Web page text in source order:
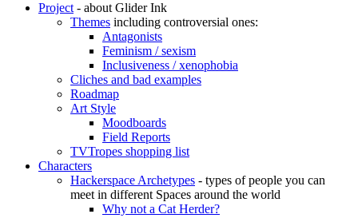
Project- about Glider Ink
Themes including controversial ones:
Antagonists
Feminism / sexism
Inclusiveness / xenophobia
Cliches and bad examples
Roadmap
Art Style
Moodboards
Field Reports
TVTropes shopping list
Characters
Hackerspace Archetypes - types of people you can
meet in different Spaces around the world
Why not a Cat Herder?